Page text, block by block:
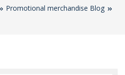
Promotional merchandise Blog